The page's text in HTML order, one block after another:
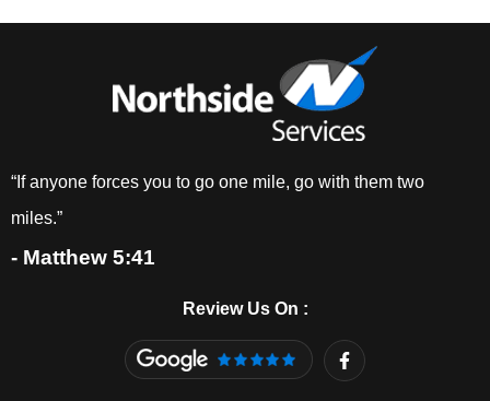
“If anyone forces you to go one mile, go with them two
miles.”
- Matthew 5:41
Review Us On :
F
a
c